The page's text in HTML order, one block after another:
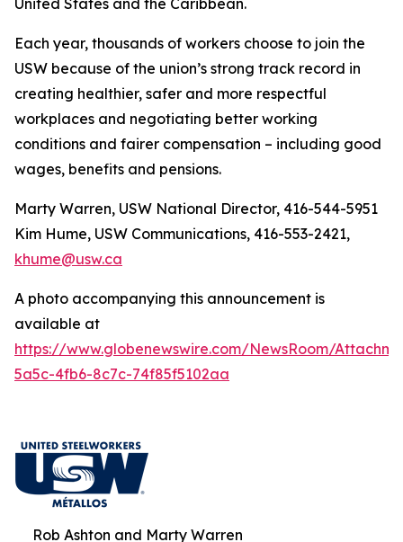
United States and the Caribbean.
Each year, thousands of workers choose to join the
USW because of the union’s strong track record in
creating healthier, safer and more respectful
workplaces and negotiating better working
conditions and fairer compensation – including good
wages, benefits and pensions.
Marty Warren, USW National Director, 416-544-5951
Kim Hume, USW Communications, 416-553-2421,
khume@usw.ca
A photo accompanying this announcement is
available at
https://www.globenewswire.com/NewsRoom/
5a5c-4fb6-8c7c-74f85f5102aa
Rob Ashton and Marty Warren